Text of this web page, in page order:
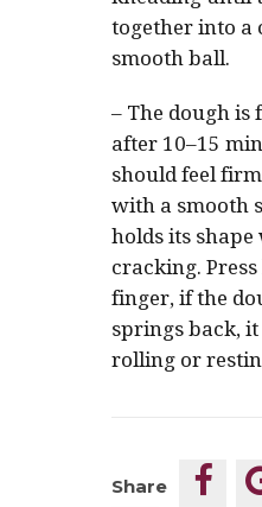
together into a
smooth ball.
– The dough is
after 10–15
should feel
with a smooth
holds its
cracking.
finger, if the
springs back,
rolling or
Share